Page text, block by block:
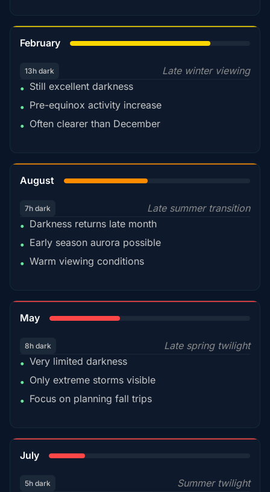
February
13h dark
Late winter viewing
• Still excellent darkness
• Pre-equinox activity increase
• Often clearer than December
August
7h dark
Late summer transition
• Darkness returns late month
• Early season aurora possible
• Warm viewing conditions
May
8h dark
Late spring twilight
• Very limited darkness
• Only extreme storms visible
• Focus on planning fall trips
July
5h dark
Summer twilight